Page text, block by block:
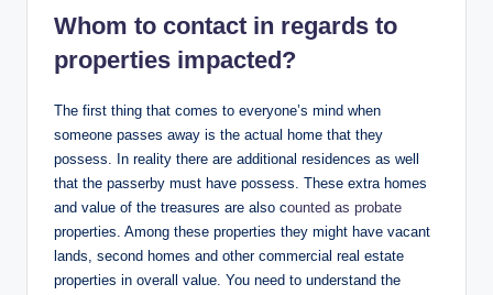
Whom to contact in regards to
properties impacted?
The first thing that comes to everyone’s mind when
someone passes away is the actual home that they
possess. In reality there are additional residences as well
that the passerby must have possess. These extra homes
and value of the treasures are also counted as probate
properties. Among these properties they might have vacant
lands, second homes and other commercial real estate
properties in overall value. You need to understand the